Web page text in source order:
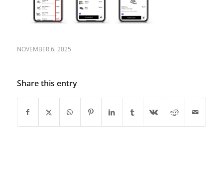
NOVEMBER 6, 2025
Share this entry